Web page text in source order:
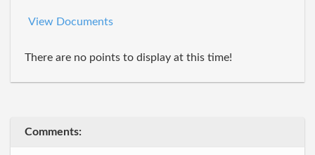
View Documents
There are no points to display at this time!
Comments: